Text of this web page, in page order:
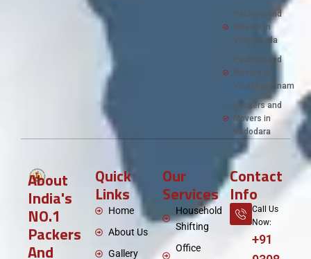
Packers and
Movers in
Vijayawada
Packers and
Movers in
Visakhapatnam
Packers and
Movers in
Vadodara
About
India's
NO.1
Packers
And
Quick
Links
Home
About Us
Gallery
Our
Services
Household
Shifting
Office
Contact
Info
Call Us
Now:
+91